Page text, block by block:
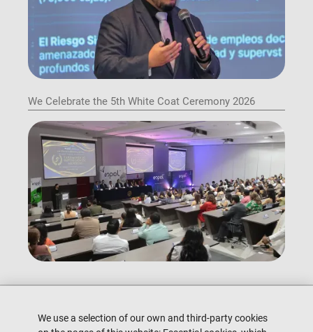
We Celebrate the 5th White Coat Ceremony 2026
We use a selection of our own and third-party cookies